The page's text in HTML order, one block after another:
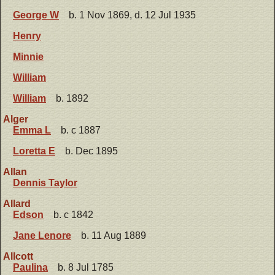
George W
b. 1 Nov 1869, d. 12 Jul 1935
Henry
Minnie
William
William
b. 1892
Alger
Emma L
b. c 1887
Loretta E
b. Dec 1895
Allan
Dennis Taylor
Allard
Edson
b. c 1842
Jane Lenore
b. 11 Aug 1889
Allcott
Paulina
b. 8 Jul 1785